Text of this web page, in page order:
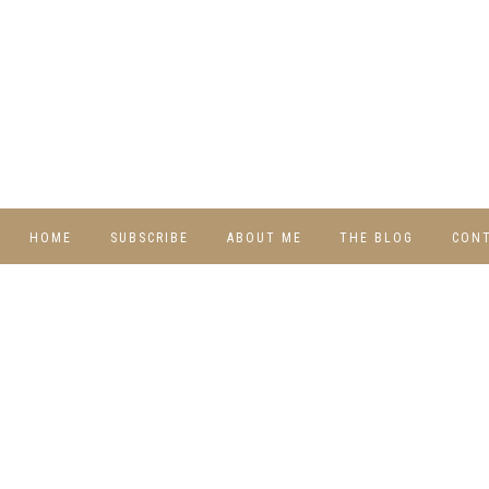
HOME SUBSCRIBE ABOUT ME THE BLOG